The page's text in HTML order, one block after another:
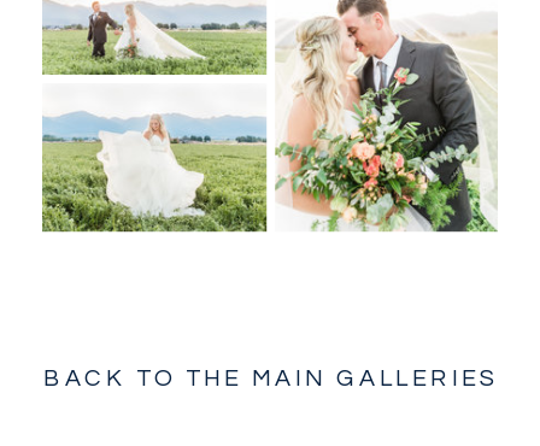
BACK TO THE MAIN GALLERIES